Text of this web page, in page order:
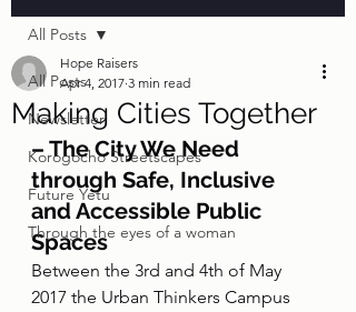
All Posts
Newsletter
Korogocho Streetscapes
Future Yetu
Through the eyes of a woman
All Posts
Making Cities Together
Hope Raisers
Apr 4, 2017 3 min read
– The City We Need
through Safe, Inclusive
and Accessible Public
Spaces
Between the 3rd and 4th of May
2017 the Urban Thinkers Campus